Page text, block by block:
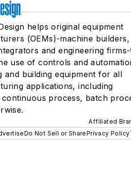
helps original equipment
(OEMs)-machine builders,
and engineering
use of controls and
and building equipment for all
applications, including
continuous process, batch
Affiliated
Do Not Sell or SharePrivacy Policy